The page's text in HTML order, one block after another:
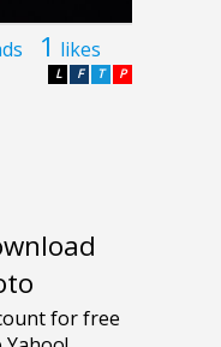
1 likes
P
T
F
L